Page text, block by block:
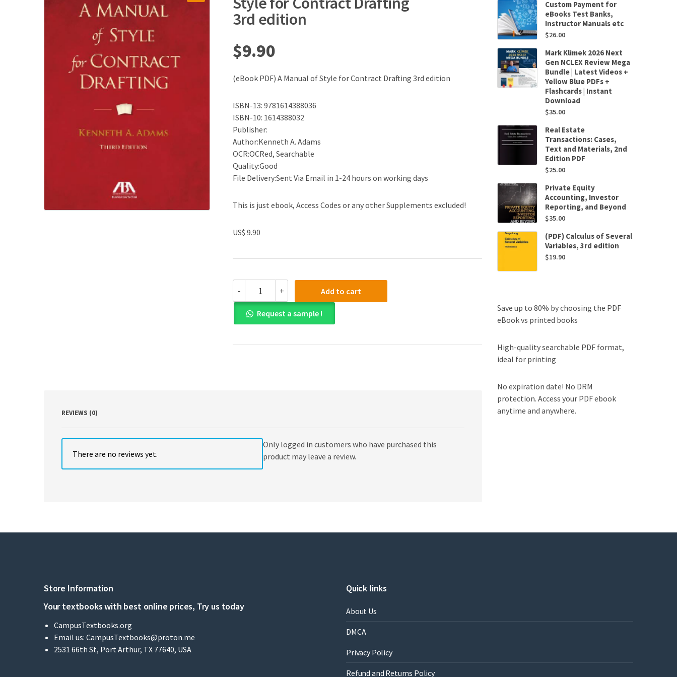
3rd edition
$9.90
(eBook PDF) A Manual of Style for Contract Drafting 3rd edition
ISBN-13: 9781614388036
ISBN-10: 1614388032
Publisher:
Author:Kenneth A. Adams
OCR:OCRed, Searchable
Quality:Good
File Delivery:Sent Via Email in 1-24 hours on working days
This is just ebook, Access Codes or any other Supplements excluded!
US$ 9.90
-
PDF)
A
Manual
of
for
+ Add to cart
Request a sample !
REVIEWS (0)
There are no reviews yet.
Only logged in customers who have purchased this
product may leave a review.
Custom Payment for
eBooks Test Banks,
Instructor Manuals etc
$26.00
Mark Klimek 2026 Next
Gen NCLEX Review Mega
Bundle | Latest Videos +
Yellow Blue PDFs +
Flashcards | Instant
Download
$35.00
Real Estate
Transactions: Cases,
Text and Materials, 2nd
Edition PDF
$25.00
Private Equity
Accounting, Investor
Reporting, and Beyond
$35.00
(PDF) Calculus of Several
Variables, 3rd edition
$19.90
Save up to 80% by choosing the PDF
eBook vs printed books
High-quality searchable PDF format,
ideal for printing
No expiration date! No DRM
protection. Access your PDF ebook
anytime and anywhere.
Store Information
Your textbooks with best online prices, Try us today
CampusTextbooks.org
Email us: CampusTextbooks@proton.me
2531 66th St, Port Arthur, TX 77640, USA
Quick links
About Us
DMCA
Privacy Policy
Refund and Returns Policy